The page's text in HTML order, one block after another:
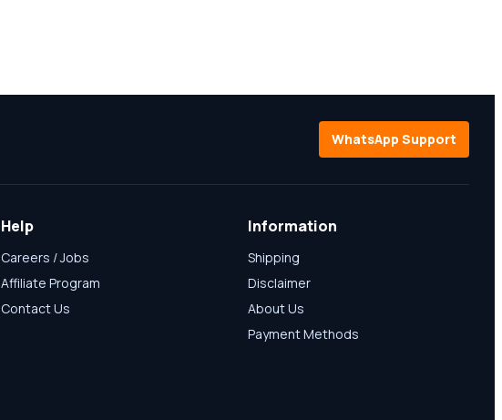
WhatsApp Support
Help
Careers / Jobs
Affiliate Program
Contact Us
Information
Shipping
Disclaimer
About Us
Payment Methods